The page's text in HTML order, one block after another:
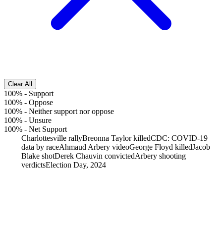
Clear All
100% - Support
100% - Oppose
100% - Neither support nor oppose
100% - Unsure
100% - Net Support
Charlottesville rallyBreonna Taylor killedCDC: COVID-19
data by raceAhmaud Arbery videoGeorge Floyd killedJacob
Blake shotDerek Chauvin convictedArbery shooting
verdictsElection Day, 2024